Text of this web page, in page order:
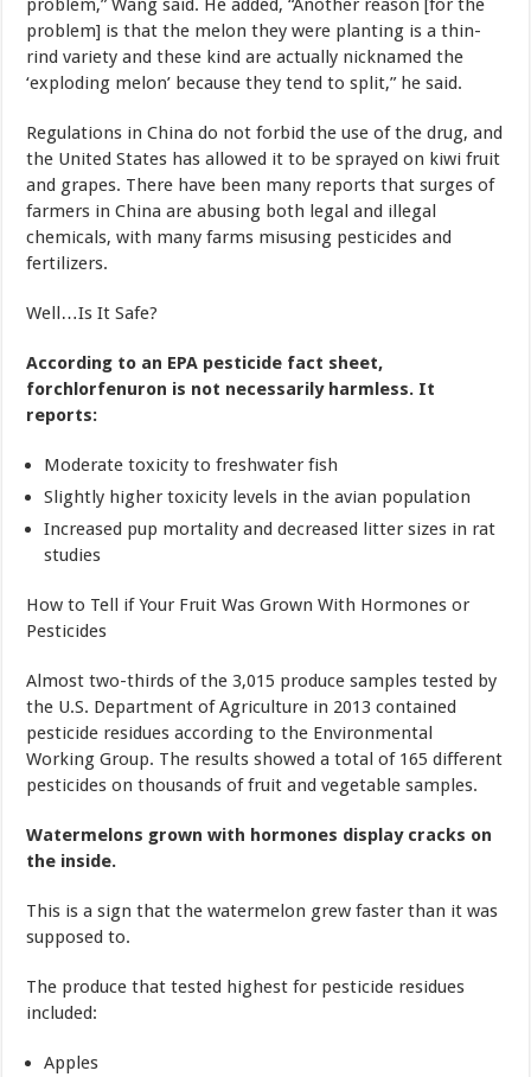
problem,” Wang said. He added, “Another reason [for the
problem] is that the melon they were planting is a thin-
rind variety and these kind are actually nicknamed the
‘exploding melon’ because they tend to split,” he said.
Regulations in China do not forbid the use of the drug, and
the United States has allowed it to be sprayed on kiwi fruit
and grapes. There have been many reports that surges of
farmers in China are abusing both legal and illegal
chemicals, with many farms misusing pesticides and
fertilizers.
Well…Is It Safe?
According to an EPA pesticide fact sheet,
forchlorfenuron is not necessarily harmless. It
reports:
Moderate toxicity to freshwater fish
Slightly higher toxicity levels in the avian population
Increased pup mortality and decreased litter sizes in rat
studies
How to Tell if Your Fruit Was Grown With Hormones or
Pesticides
Almost two-thirds of the 3,015 produce samples tested by
the U.S. Department of Agriculture in 2013 contained
pesticide residues according to the Environmental
Working Group. The results showed a total of 165 different
pesticides on thousands of fruit and vegetable samples.
Watermelons grown with hormones display cracks on
the inside.
This is a sign that the watermelon grew faster than it was
supposed to.
The produce that tested highest for pesticide residues
included:
Apples